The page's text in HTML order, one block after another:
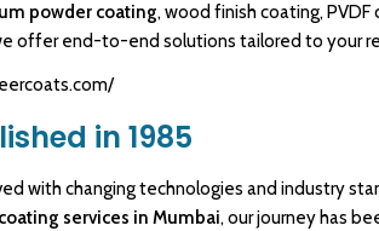
powder coating, wood finish coating, PVDF
offer end-to-end solutions tailored to your
in 1985
with changingtechnologies and industry
services in Mumbai, our journey has